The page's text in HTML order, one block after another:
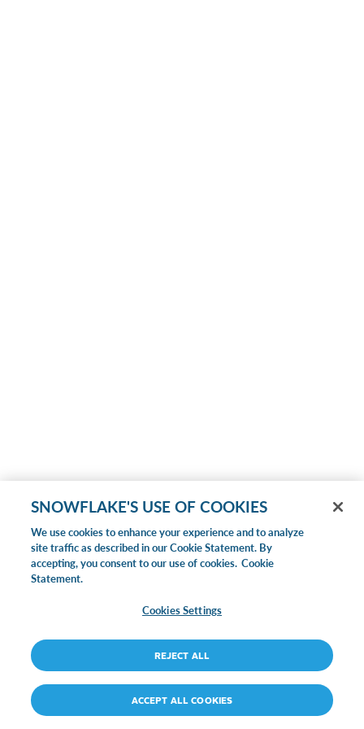
SNOWFLAKE'S USE OF COOKIES
We use cookies to enhance your experience and to analyze
site traffic as described in our Cookie Statement. By
accepting, you consent to our use of cookies. Cookie
Statement.
Cookies Settings
REJECT ALL
ACCEPT ALL COOKIES